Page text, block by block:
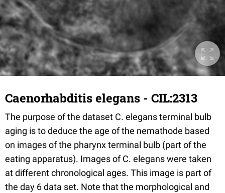
Caenorhabditis elegans - CIL:2313
The purpose of the dataset C. elegans terminal bulb
aging is to deduce the age of the nemathode based
on images of the pharynx terminal bulb (part of the
eating apparatus). Images of C. elegans were taken
at different chronological ages. This image is part of
the day 6 data set. Note that the morphological and